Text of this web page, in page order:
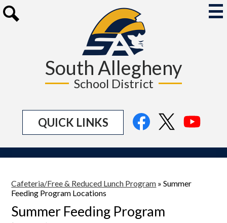
to
main
content
South Allegheny
School District
QUICK LINKS
Social
Media
FacebookTwitter
Cafeteria/Free & Reduced Lunch Program » Summer
Feeding Program Locations
Summer Feeding Program